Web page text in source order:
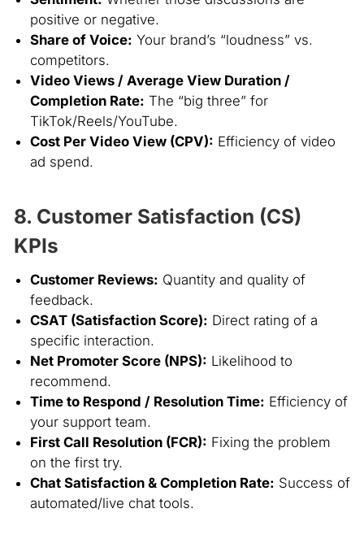
positive or negative.
Share of Voice: Your brand’s “loudness” vs.
competitors.
Video Views / Average View Duration /
Completion Rate: The “big three” for
TikTok/Reels/YouTube.
Cost Per Video View (CPV): Efficiency of video
ad spend.
8. Customer Satisfaction (CS)
KPIs
Customer Reviews: Quantity and quality of
feedback.
CSAT (Satisfaction Score): Direct rating of a
specific interaction.
Net Promoter Score (NPS): Likelihood to
recommend.
Time to Respond / Resolution Time: Efficiency of
your support team.
First Call Resolution (FCR): Fixing the problem
on the first try.
Chat Satisfaction & Completion Rate: Success of
automated/live chat tools.